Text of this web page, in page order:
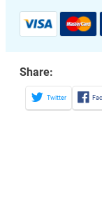
Share:
Twitter